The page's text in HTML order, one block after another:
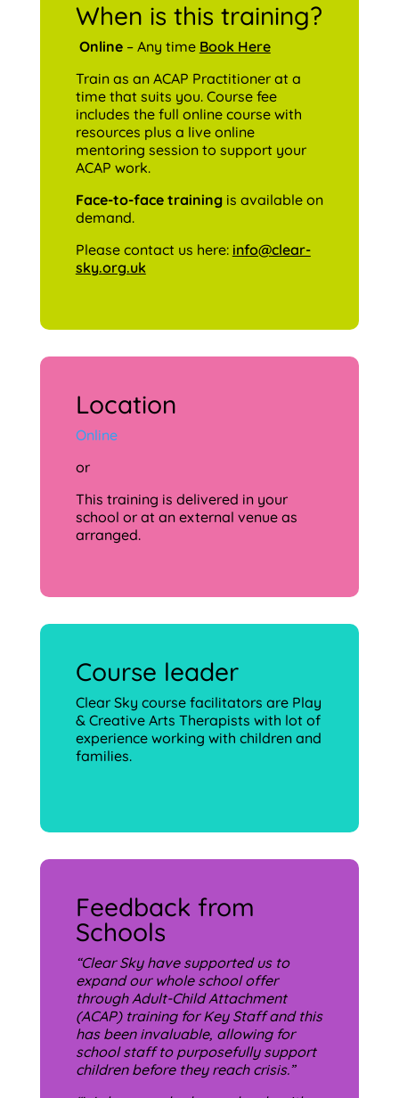
When is this training?
Online– Any time Book Here
Train as an ACAP Practitioner at a
time that suits you. Course fee
includes the full online course with
resources plus a live online
mentoring session to support your
ACAP work.
Face-to-face trainingis available on
demand.
Please contact us here: info@clear-
sky.org.uk
Location
Online
or
This training is delivered in your
school or at an external venue as
arranged.
Course leader
Clear Sky course facilitators are Play
& Creative Arts Therapists with lot of
experience working with children and
families.
Feedback from
Schools
“Clear Sky have supported us to
expand our whole school offer
through Adult-Child Attachment
(ACAP) training for Key Staff and this
has been invaluable, allowing for
school staff to purposefully support
children before they reach crisis.”